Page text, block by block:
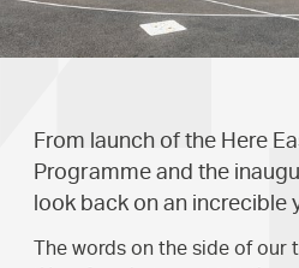
From launch of the Here
Programme and the
look back on an increcible
The words on the side of our